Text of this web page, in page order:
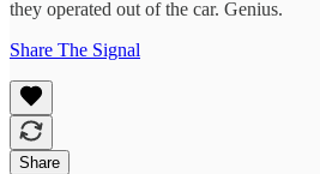
they operated out of the car. Genius.
Share The Signal
Share